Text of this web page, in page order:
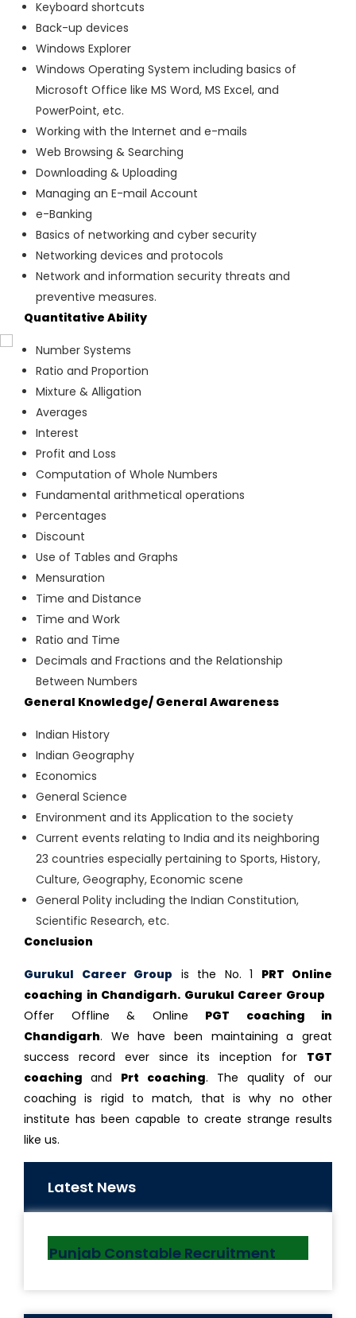
Keyboard shortcuts
Back-up devices
Windows Explorer
Windows Operating System including basics of
Microsoft Office like MS Word, MS Excel, and
PowerPoint, etc.
Working with the Internet and e-mails
Web Browsing & Searching
Downloading & Uploading
Managing an E-mail Account
e-Banking
Basics of networking and cyber security
Networking devices and protocols
Network and information security threats and
preventive measures.
Quantitative Ability
Number Systems
Ratio and Proportion
Mixture & Alligation
Averages
Interest
Profit and Loss
Computation of Whole Numbers
Fundamental arithmetical operations
Percentages
Discount
Use of Tables and Graphs
Mensuration
Time and Distance
Time and Work
Ratio and Time
Decimals and Fractions and the Relationship
Between Numbers
General Knowledge/ General Awareness
Indian History
Indian Geography
Economics
General Science
Environment and its Application to the society
Current events relating to India and its neighboring
23 countries especially pertaining to Sports, History,
Culture, Geography, Economic scene
General Polity including the Indian Constitution,
Scientific Research, etc.
Conclusion
Gurukul Career Group is the No. 1 PRT Online
coaching in Chandigarh. Gurukul Career Group
Offer Offline & Online PGT coaching in
Chandigarh. We have been maintaining a great
success record ever since its inception for TGT
coaching and Prt coaching. The quality of our
coaching is rigid to match, that is why no other
institute has been capable to create strange results
like us.
Latest News
“Maitri Setu” Between India &
Bangladesh Inaugurated By PM
10 MAR, 2021
Punjab Constable Recruitment
2021